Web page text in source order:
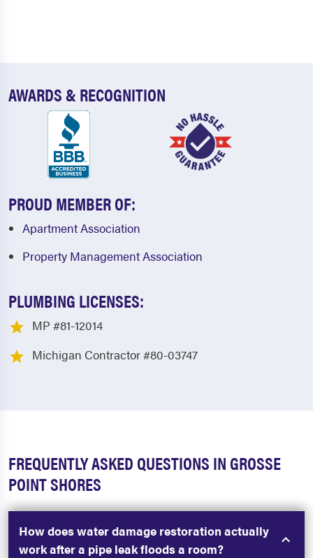
AWARDS & RECOGNITION
PROUD MEMBER OF:
Apartment Association
Property Management Association
PLUMBING LICENSES:
MP #81-12014
Michigan Contractor #80-03747
FREQUENTLY ASKED QUESTIONS IN GROSSE
POINT SHORES
How does water damage restoration actually
work after a pipe leak floods a room?